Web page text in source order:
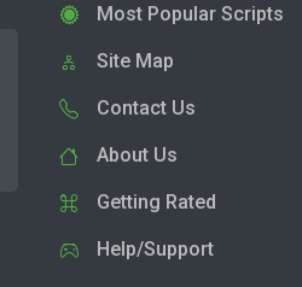
Most Popular Scripts
Site Map
Contact Us
About Us
Getting Rated
Help/Support